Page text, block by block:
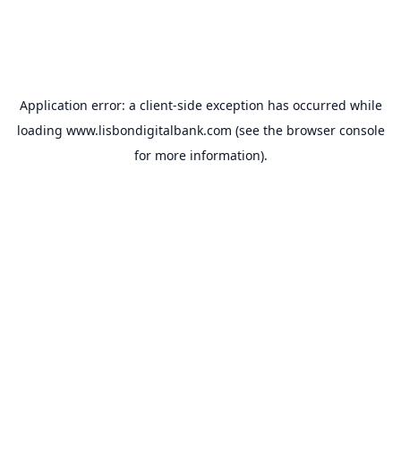
Application error: a client-side exception has occurred while
loading www.lisbondigitalbank.com (see the browser console
for more information).